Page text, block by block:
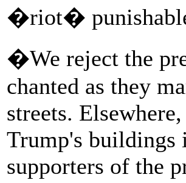
�riot�
�We reject the
chanted as they
streets.
Trump's buildings
supporters of the